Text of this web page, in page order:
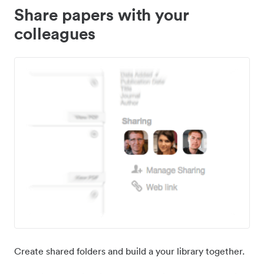
Share papers with your
colleagues
Create shared folders and build a your library together.